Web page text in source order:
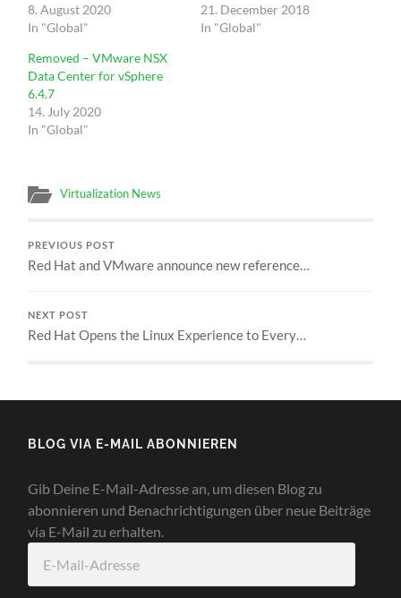
8. August 2020
In "Global"
21. December 2018
In "Global"
Removed – VMware NSX
Data Center for vSphere
6.4.7
14. July 2020
In "Global"
Virtualization News
PREVIOUS POST
Red Hat and VMware announce new reference…
NEXT POST
Red Hat Opens the Linux Experience to Every…
BLOG VIA E-MAIL ABONNIEREN
Gib Deine E-Mail-Adresse an, um diesen Blog zu
abonnieren und Benachrichtigungen über neue Beiträge
via E-Mail zu erhalten.
Mail-